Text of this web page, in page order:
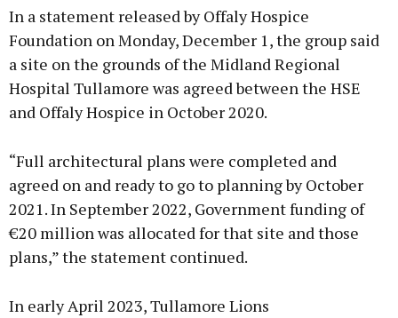
In a statement released by Offaly Hospice
Foundation on Monday, December 1, the group said
a site on the grounds of the Midland Regional
Hospital Tullamore was agreed between the HSE
and Offaly Hospice in October 2020.
“Full architectural plans were completed and
agreed on and ready to go to planning by October
2021. In September 2022, Government funding of
€20 million was allocated for that site and those
plans,” the statement continued.
In early April 2023, Tullamore Lions